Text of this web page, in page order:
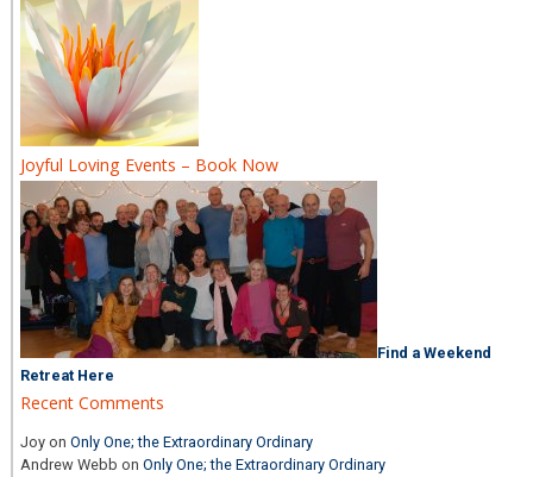
Joyful Loving Events – Book Now
Find a Weekend
Retreat Here
Recent Comments
Joy onOnly One; the Extraordinary Ordinary
Andrew Webb onOnly One; the Extraordinary Ordinary